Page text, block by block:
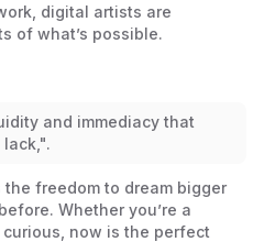
digital artists are
of what’s possible.
and immediacy that
freedom to dream bigger
Whether you’re a
now is the perfect